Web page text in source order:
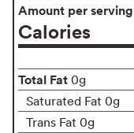
Amount per serving
Calories
Total Fat 0g
Saturated Fat 0g
Trans Fat 0g